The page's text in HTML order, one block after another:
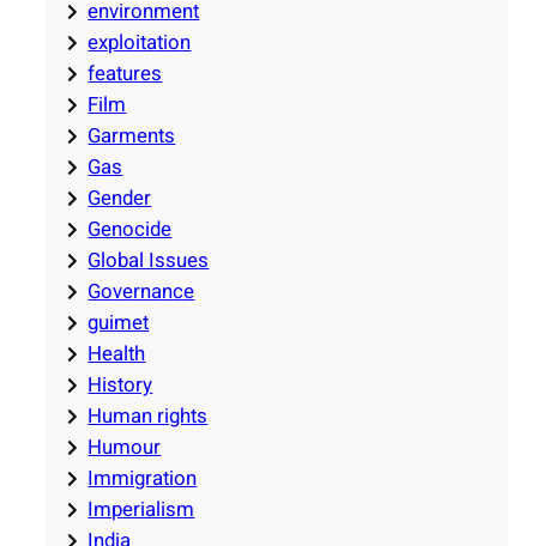
environment
exploitation
features
Film
Garments
Gas
Gender
Genocide
Global Issues
Governance
guimet
Health
History
Human rights
Humour
Immigration
Imperialism